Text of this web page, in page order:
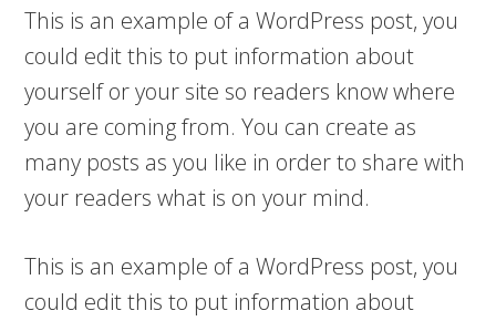
This is an example of a WordPress post, you
could edit this to put information about
yourself or your site so readers know where
you are coming from. You can create as
many posts as you like in order to share with
your readers what is on your mind.
This is an example of a WordPress post, you
could edit this to put information about